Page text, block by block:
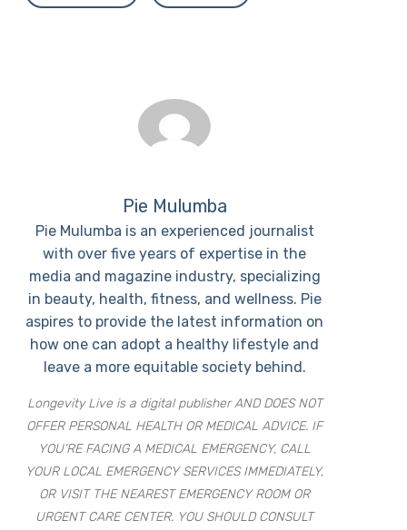
Pie Mulumba
Pie Mulumba is an experienced journalist
with over five years of expertise in the
media and magazine industry, specializing
in beauty, health, fitness, and wellness. Pie
aspires to provide the latest information on
how one can adopt a healthy lifestyle and
leave a more equitable society behind.
Longevity Live is a digital publisher AND DOES NOT
OFFER PERSONAL HEALTH OR MEDICAL ADVICE. IF
YOU’RE FACING A MEDICAL EMERGENCY, CALL
YOUR LOCAL EMERGENCY SERVICES IMMEDIATELY,
OR VISIT THE NEAREST EMERGENCY ROOM OR
URGENT CARE CENTER. YOU SHOULD CONSULT